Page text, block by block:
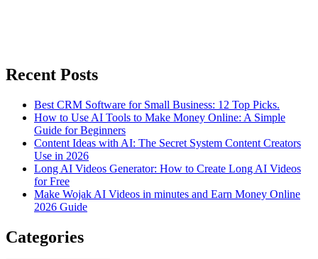
Recent Posts
Best CRM Software for Small Business: 12 Top Picks.
How to Use AI Tools to Make Money Online: A Simple
Guide for Beginners
Content Ideas with AI: The Secret System Content Creators
Use in 2026
Long AI Videos Generator: How to Create Long AI Videos
for Free
Make Wojak AI Videos in minutes and Earn Money Online
2026 Guide
Categories